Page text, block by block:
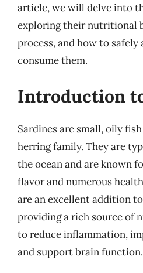
article, we will delve into
exploring their nutritional
process, and how to safely
consume them.
Introduction
Sardines are small, oily
herring family. They are
the ocean and are known
flavor and numerous
are an excellent addition
providing a rich source of
to reduce inflammation,
and support brain function.